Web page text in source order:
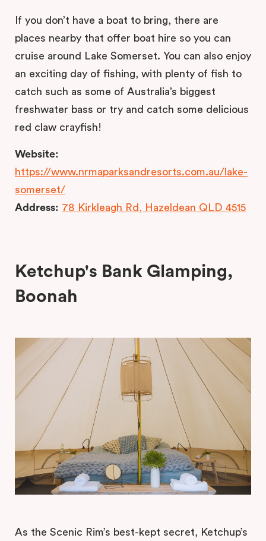
If you don’t have a boat to bring, there are
places nearby that offer boat hire so you can
cruise around Lake Somerset. You can also enjoy
an exciting day of fishing, with plenty of fish to
catch such as some of Australia’s biggest
freshwater bass or try and catch some delicious
red claw crayfish!
Website:
https://www.nrmaparksandresorts.com.au/lake-
somerset/
Address: 78 Kirkleagh Rd, Hazeldean QLD 4515
Ketchup's Bank Glamping,
Boonah
As the Scenic Rim’s best-kept secret, Ketchup’s